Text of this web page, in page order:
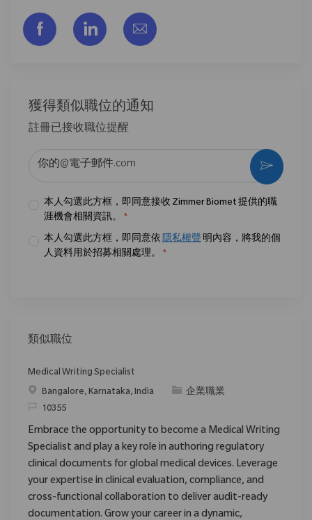
通过脸书分享通过LinkedIn分享通过电子邮件分享
獲得類似職位的通知
註冊已接收職位提醒
本人勾選此方框，即同意接收 Zimmer Biomet 提供的職
涯機會相關資訊。
*
本人勾選此方框，即同意依 隱私權聲 明內容，將我的個
人資料用於招募相關處理。
*
激活
類似職位
Medical Writing Specialist
位置Bangalore, Karnataka, India 类别企業職業
请求标识
10355
Embrace the opportunity to become a Medical Writing
Specialist and play a key role in authoring regulatory
clinical documents for global medical devices. Leverage
your expertise in clinical evaluation, compliance, and
cross-functional collaboration to deliver audit-ready
documentation. Grow your career in a dynamic,